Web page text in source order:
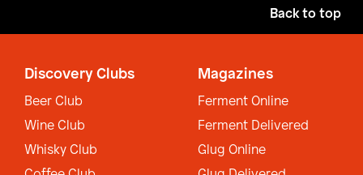
Back to top
Discovery Clubs
Beer Club
Wine Club
Whisky Club
Magazines
Ferment Online
Ferment Delivered
Glug Online